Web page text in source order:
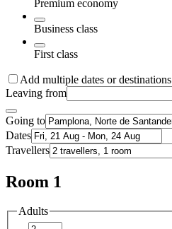
Premium economy
Business class
First class
Add multiple dates or destinations
Leaving from
Going to
Dates
Travellers
Room 1
Adults